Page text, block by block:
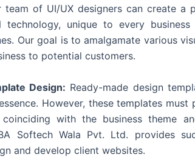
team of UI/UX designers can create a
unique to every
Our goal is to amalgamate various
to potential customers.
Design: Ready-made design
However, these templates must
with the business theme
Softech Wala Pvt. Ltd. provides
and develop client websites.